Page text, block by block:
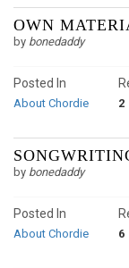
OWN
by bonedaddy
Posted In
About Chordie 2
by bonedaddy
Posted In
About Chordie 6